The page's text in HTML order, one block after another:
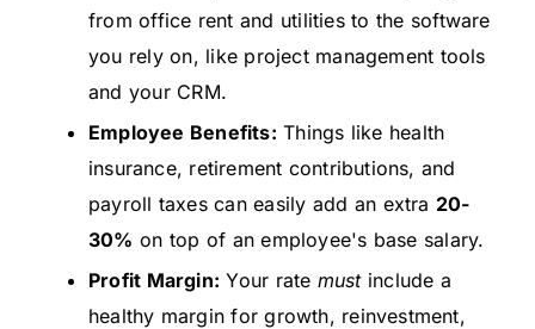
from office rent and utilities to the software
you rely on, like project management tools
and your CRM.
Employee Benefits: Things like health
insurance, retirement contributions, and
payroll taxes can easily add an extra 20-
30% on top of an employee's base salary.
Profit Margin: Your rate mustinclude a
healthy margin for growth, reinvestment,